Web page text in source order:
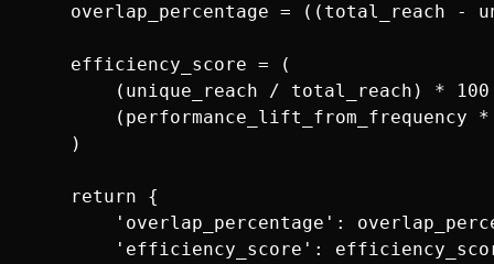
overlap_percentage = ((total_reach -
    efficiency_score = (
(unique_reach / total_reach) * 100
(performance_lift_from_frequency
    )
    return {
'overlap_percentage':
'efficiency_score':